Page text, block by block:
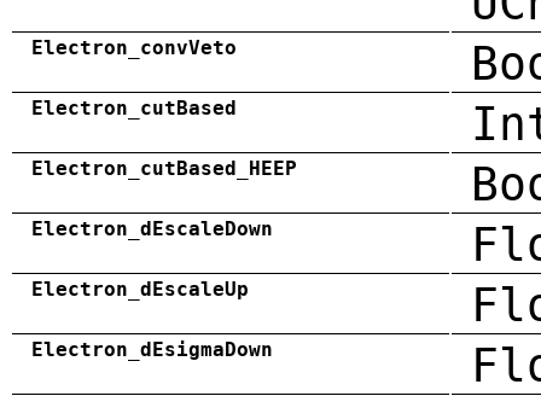
Electron_convVeto
Electron_cutBased
Electron_cutBased_HEEP
Electron_dEscaleDown
Electron_dEscaleUp
Electron_dEsigmaDown